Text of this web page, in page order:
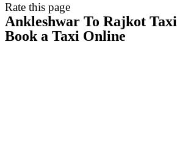
Rate this page
Ankleshwar To Rajkot Taxi
Book a Taxi Online